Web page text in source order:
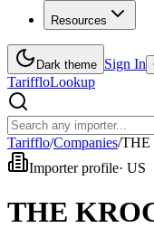
Resources
Dark theme Sign In
TariffloLookup
Tarifflo/Companies/THE
Importer profile· US
THE